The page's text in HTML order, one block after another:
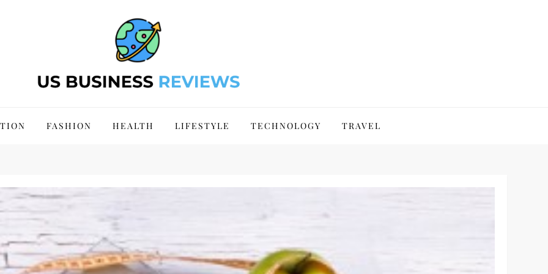
FASHION HEALTH LIFESTYLE TECHNOLOGY TRAVEL